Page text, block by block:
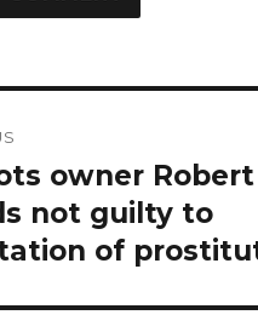
owner
not guilty to
of